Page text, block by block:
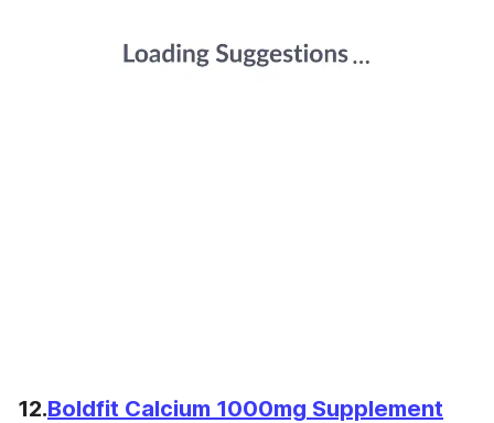
12.Boldfit Calcium 1000mg Supplement